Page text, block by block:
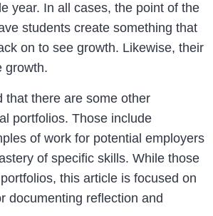
year. In all cases, the point of the
students create something that
on to see growth. Likewise, their
growth.
that there are some other
portfolios. Those include
of work for potential employers
of specific skills. While those
this article is focused on
documenting reflection and